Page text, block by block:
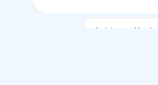
Articles on Marriage